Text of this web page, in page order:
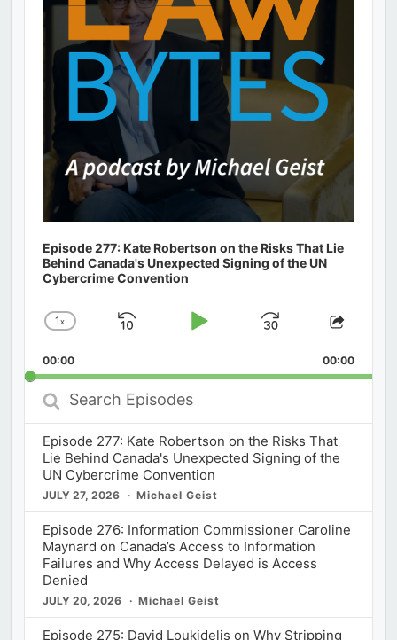
Episode 277: Kate Robertson on the Risks That Lie
Behind Canada's Unexpected Signing of the UN
Cybercrime Convention
Change
Rate
1x
Skip
Play
Jump
Forward
Share
00:00 00:00
Search
Episodes
Episode 277: Kate Robertson on the Risks That
Lie Behind Canada's Unexpected Signing of the
UN Cybercrime Convention
JULY 27, 2026 Michael Geist
Episode 276: Information Commissioner Caroline
Maynard on Canada’s Access to Information
Failures and Why Access Delayed is Access
Denied
JULY 20, 2026 Michael Geist
Episode 275: David Loukidelis on Why Stripping